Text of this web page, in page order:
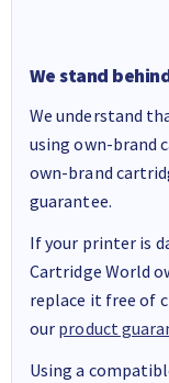
We stand
We understand
using own-brand
own-brand
guarantee.
If your printer is
Cartridge World
replace it free of
our product
Using a